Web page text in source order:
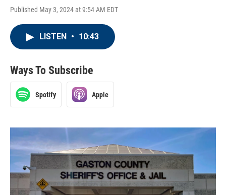
Published May 3, 2024 at 9:54 AM EDT
LISTEN • 10:43
Ways To Subscribe
Spotify Apple